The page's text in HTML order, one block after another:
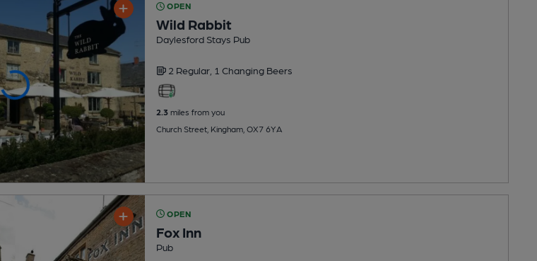
OPEN
Wild Rabbit
Daylesford Stays Pub
2 Regular, 1 Changing Beers
2.3miles from you
Church Street, Kingham, OX7 6YA
OPEN
Fox Inn
Pub